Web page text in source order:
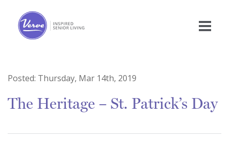
Posted: Thursday, Mar 14th, 2019
The Heritage – St. Patrick’s Day